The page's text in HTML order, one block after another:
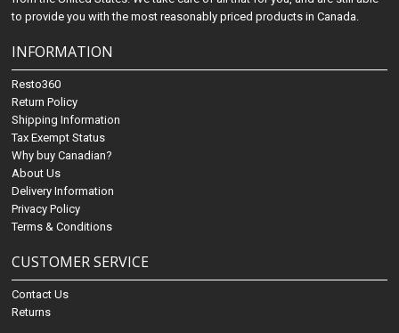
to provide you with the most reasonably priced products in Canada.
INFORMATION
Resto360
Return Policy
Shipping Information
Tax Exempt Status
Why buy Canadian?
About Us
Delivery Information
Privacy Policy
Terms & Conditions
CUSTOMER SERVICE
Contact Us
Returns